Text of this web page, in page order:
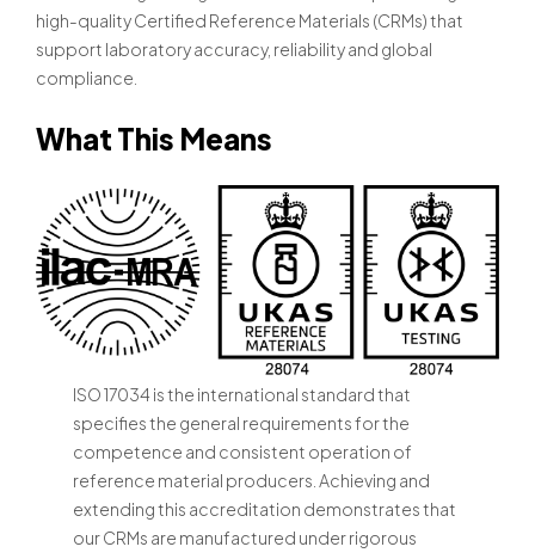
high-quality Certified Reference Materials (CRMs) that
support laboratory accuracy, reliability and global
compliance.
What This Means
ISO 17034 is the international standard that
specifies the general requirements for the
competence and consistent operation of
reference material producers. Achieving and
extending this accreditation demonstrates that
our CRMs are manufactured under rigorous